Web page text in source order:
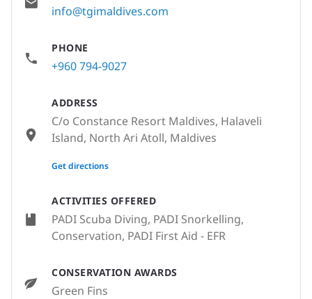
ACTIVITIES OFFERED
PADI Scuba Diving, PADI Snorkelling,
Conservation, PADI First Aid - EFR
CONSERVATION AWARDS
Green Fins
info@tgimaldives.com
PHONE
+960 794-9027
ADDRESS
C/o Constance Resort Maldives, Halaveli
Island, North Ari Atoll, Maldives
None
Get directions